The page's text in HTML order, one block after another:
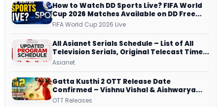
How to Watch DD Sports Live? FIFA World
Cup 2026 Matches Available on DD Free
Dish, ZEE5 Streams Every Match
FIFA World Cup 2026 Live
All Asianet Serials Schedule – List of All
Television Serials, Original Telecast Time,
Repeat Airing Time
Asianet
Gatta Kusthi 2 OTT Release Date
Confirmed – Vishnu Vishal & Aishwarya
Lekshmi’s Sports Drama Streams on
OTT Releases